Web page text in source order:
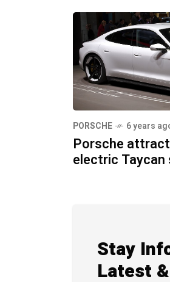
PORSCHE 6 years
Porsche
electric
Stay
Latest